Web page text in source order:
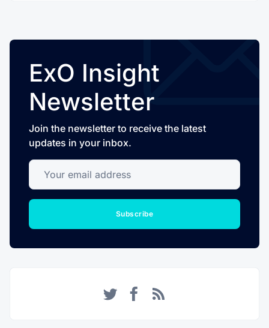
ExO Insight
Newsletter
Join the newsletter to receive the latest
updates in your inbox.
Your email address
Subscribe